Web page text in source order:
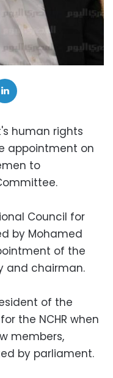
human rights
appointment on
to
Council for
by Mohamed
of the
and chairman.
of the
the NCHR when
members,
by parliament.